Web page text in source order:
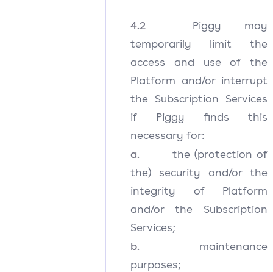
4.2 Piggy may
temporarily limit the
access and use of the
Platform and/or interrupt
the Subscription Services
if Piggy finds this
necessary for:
a. the (protection of
the) security and/or the
integrity of Platform
and/or the Subscription
Services;
b. maintenance
purposes;